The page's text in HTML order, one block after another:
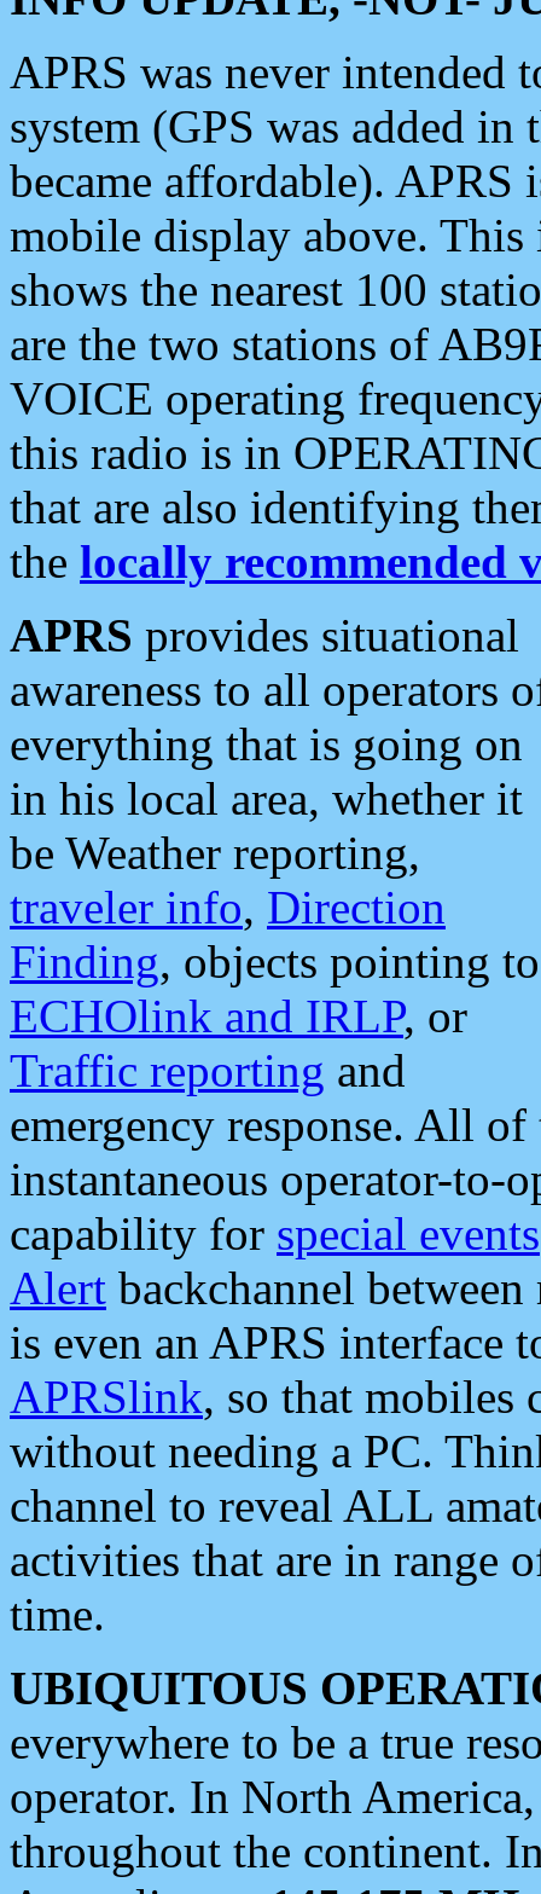
APRS was never intended
system (GPS was added
became affordable). APRS
mobile display above.
shows the nearest 100
are the two stations of
VOICE operating
this radio is in
that are also identifying
the locally recommended
APRS provides situational
awareness to all operators
everything that is going on
in his local area, whether it
be Weather reporting,
traveler info, Direction
Finding, objects pointing to
ECHOlink and IRLP, or
Traffic reporting and
emergency response. All
instantaneous operator-to-
capability for special events
Alert backchannel
is even an APRS interface
APRSlink, so that mobiles
without needing a PC.
channel to reveal ALL
activities that are in range
time.
UBIQUITOUS
everywhere to be a true
operator. In North
throughout the continent.